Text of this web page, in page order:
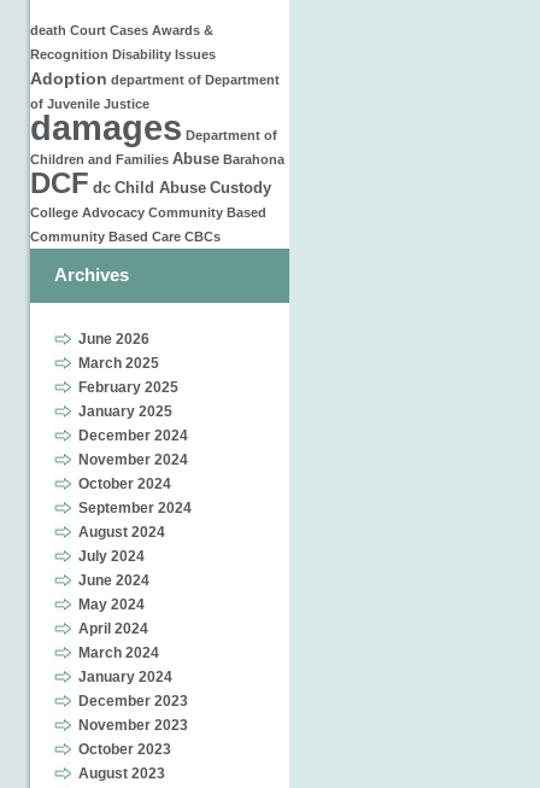
death Court Cases Awards &
Recognition Disability Issues
Adoption department of Department
of Juvenile Justice
damages Department of
Children and Families Abuse Barahona
DCF dc Child Abuse Custody
College Advocacy Community Based
Community Based Care CBCs
Archives
June 2026
March 2025
February 2025
January 2025
December 2024
November 2024
October 2024
September 2024
August 2024
July 2024
June 2024
May 2024
April 2024
March 2024
January 2024
December 2023
November 2023
October 2023
August 2023